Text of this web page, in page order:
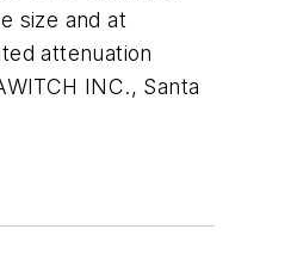
size and at
attenuation
INC., Santa